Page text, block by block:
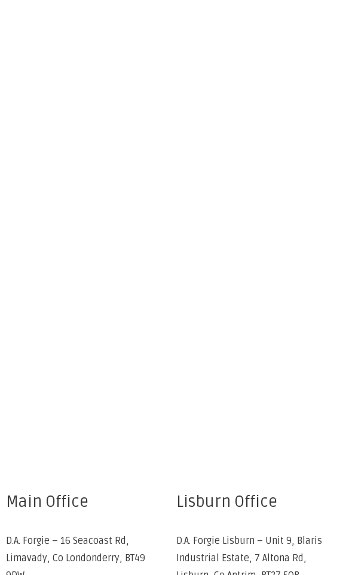
Main Office
D.A. Forgie – 16 Seacoast Rd,
Limavady, Co Londonderry, BT49
Lisburn Office
D.A. Forgie Lisburn – Unit 9, Blaris
Industrial Estate, 7 Altona Rd,